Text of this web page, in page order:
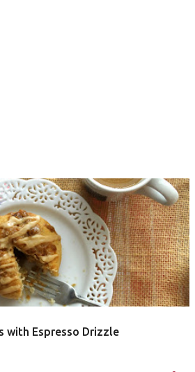
with Espresso Drizzle